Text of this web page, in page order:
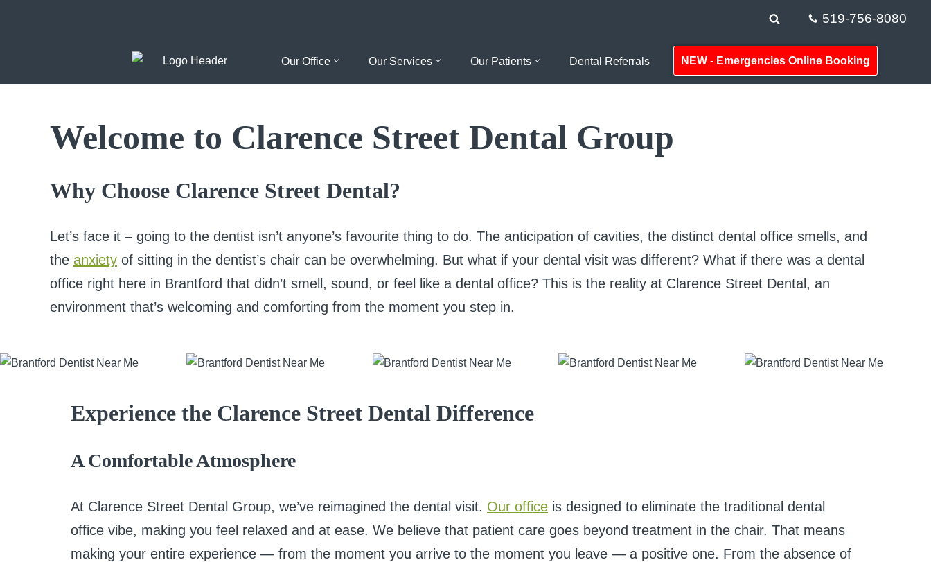
519-756-8080
Our Office Our Services Our Patients Dental Referrals NEW - Emergencies Online Booking
Welcome to Clarence Street Dental Group
Why Choose Clarence Street Dental?
Let’s face it – going to the dentist isn’t anyone’s favourite thing to do. The anticipation of cavities, the distinct dental office smells, and
the anxiety of sitting in the dentist’s chair can be overwhelming. But what if your dental visit was different? What if there was a dental
office right here in Brantford that didn’t smell, sound, or feel like a dental office? This is the reality at Clarence Street Dental, an
environment that’s welcoming and comforting from the moment you step in.
Experience the Clarence Street Dental Difference
A Comfortable Atmosphere
At Clarence Street Dental Group, we’ve reimagined the dental visit. Our office is designed to eliminate the traditional dental
office vibe, making you feel relaxed and at ease. We believe that patient care goes beyond treatment in the chair. That means
making your entire experience — from the moment you arrive to the moment you leave — a positive one. From the absence of